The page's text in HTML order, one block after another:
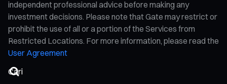
independent professional advice before making any
investment decisions. Please note that Gate may restrict or
prohibit the use of all or a portion of the Services from
Restricted Locations. For more information, please read the
User Agreement